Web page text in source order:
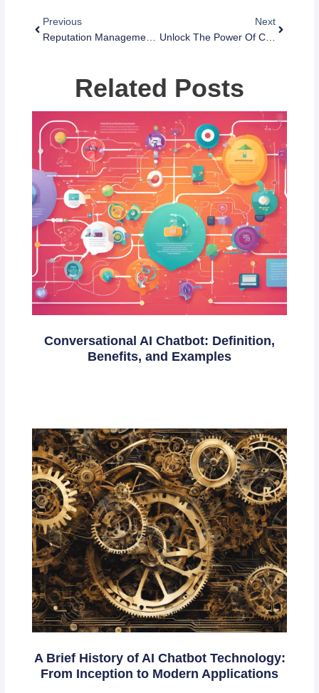
Previous
Reputation Management Examples: How Companies Are Managing Their Online Reputation
Next
Unlock The Power Of Customer Reviews: A Guide To Customer Review Management
Related Posts
Conversational AI Chatbot: Definition,
Benefits, and Examples
A Brief History of AI Chatbot Technology:
From Inception to Modern Applications